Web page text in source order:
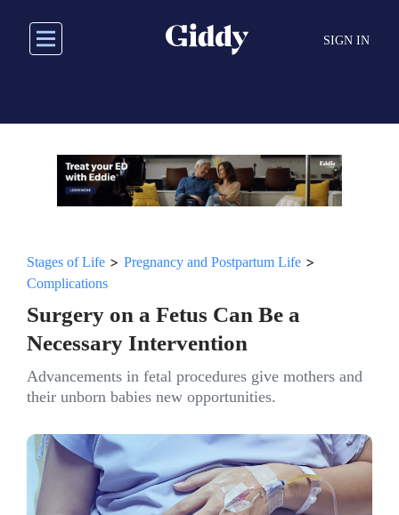
main
SIGN IN
Stages of Life > Pregnancy and Postpartum Life >
Complications
Surgery on a Fetus Can Be a
Necessary Intervention
Advancements in fetal procedures give mothers and
their unborn babies new opportunities.